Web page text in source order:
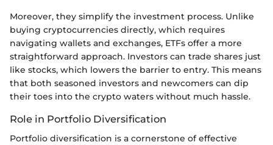
Moreover, they simplify the investment process. Unlike
buying cryptocurrencies directly, which requires
navigating wallets and exchanges, ETFs offer a more
straightforward approach. Investors can trade shares just
like stocks, which lowers the barrier to entry. This means
that both seasoned investors and newcomers can dip
their toes into the crypto waters without much hassle.
Role in Portfolio Diversification
Portfolio diversification is a cornerstone of effective